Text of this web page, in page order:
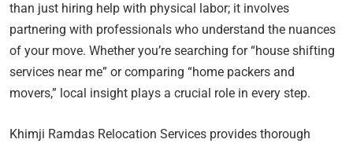
than just hiring help with physical labor; it involves
partnering with professionals who understand the nuances
of your move. Whether you’re searching for “house shifting
services near me” or comparing “home packers and
movers,” local insight plays a crucial role in every step.
Khimji Ramdas Relocation Services provides thorough